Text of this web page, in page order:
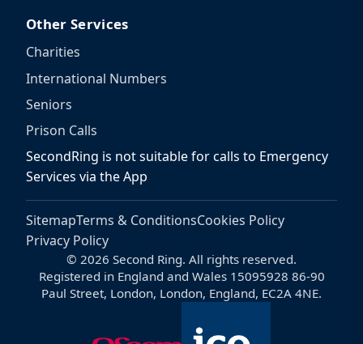
Other Services
Charities
International Numbers
Seniors
Prison Calls
SecondRing is not suitable for calls to Emergency
Services via the App
SitemapTerms & ConditionsCookies Policy
Privacy Policy
© 2026 Second Ring. All rights reserved.
Registered in England and Wales 15095928 86-90
Paul Street, London, London, England, EC2A 4NE.